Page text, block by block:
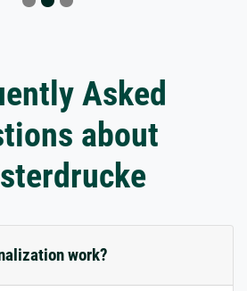
Asked
about
work?